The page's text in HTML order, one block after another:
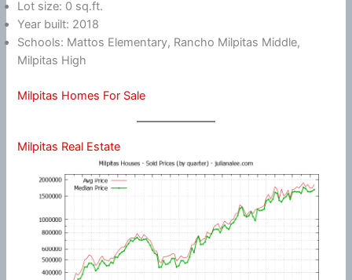
Lot size: 0 sq.ft.
Year built: 2018
Schools: Mattos Elementary, Rancho Milpitas Middle,
Milpitas High
Milpitas Homes For Sale
Milpitas Real Estate